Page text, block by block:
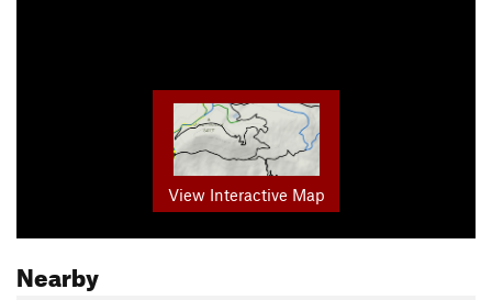
View Interactive Map
Nearby